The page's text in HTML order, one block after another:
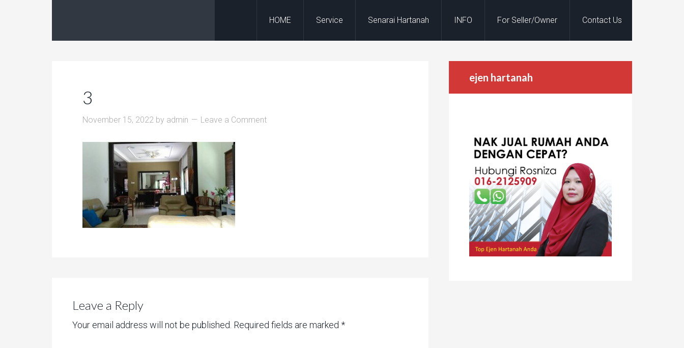
HOME Service Senarai Hartanah INFO For Seller/Owner Contact Us
3
November 15, 2022 by admin Leave a Comment
Leave a Reply
Your email address will not be published. Required fields are marked *
ejen hartanah